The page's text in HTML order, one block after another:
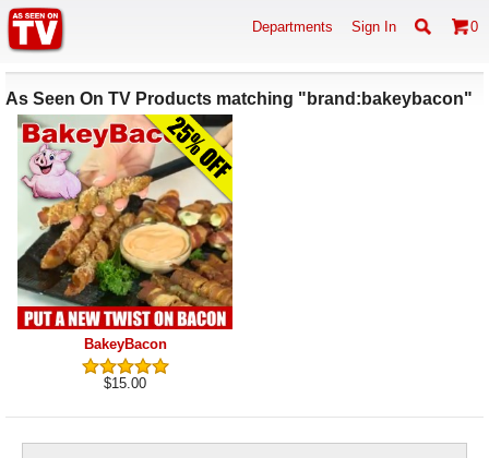
Departments Sign In 0
As Seen On TV Products matching "brand:bakeybacon"
BakeyBacon
$15.00